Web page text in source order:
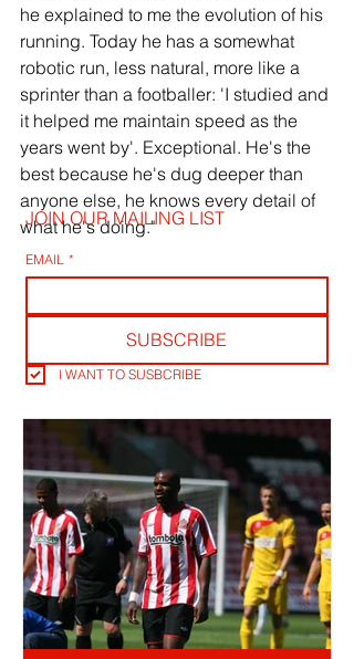
he explained to me the evolution of his
running. Today he has a somewhat
robotic run, less natural, more like a
sprinter than a footballer: 'I studied and
it helped me maintain speed as the
years went by'. Exceptional. He's the
best because he's dug deeper than
anyone else, he knows every detail of
what he's doing."
JOIN OUR MAILING LIST
EMAIL *
SUBSCRIBE
I WANT TO SUSBCRIBE